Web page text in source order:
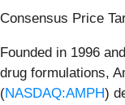
Consensus Price
Founded in 1996
drug formulations,
(NASDAQ:AMPH)